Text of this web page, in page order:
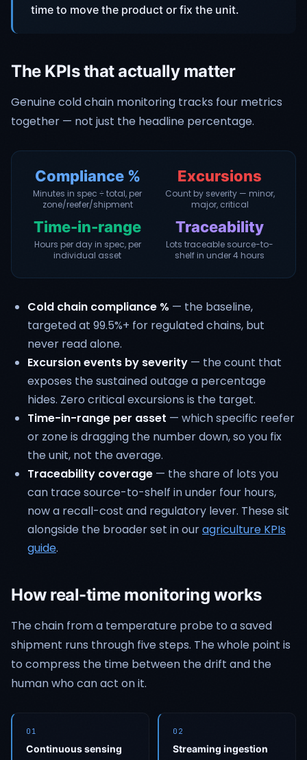
time to move the product or fix the unit.
The KPIs that actually matter
Genuine cold chain monitoring tracks four metrics
together — not just the headline percentage.
Compliance %
Minutes in spec ÷ total, per
zone/reefer/shipment
Excursions
Count by severity — minor,
major, critical
Time-in-range
Hours per day in spec, per
individual asset
Traceability
Lots traceable source-to-
shelf in under 4 hours
Cold chain compliance % — the baseline,
targeted at 99.5%+ for regulated chains, but
never read alone.
Excursion events by severity — the count that
exposes the sustained outage a percentage
hides. Zero critical excursions is the target.
Time-in-range per asset — which specific reefer
or zone is dragging the number down, so you fix
the unit, not the average.
Traceability coverage — the share of lots you
can trace source-to-shelf in under four hours,
now a recall-cost and regulatory lever. These sit
alongside the broader set in ouragriculture KPIs
guide.
How real-time monitoring works
The chain from a temperature probe to a saved
shipment runs through five steps. The whole point is
to compress the time between the drift and the
human who can act on it.
01
Continuous sensing
02
Streaming ingestion